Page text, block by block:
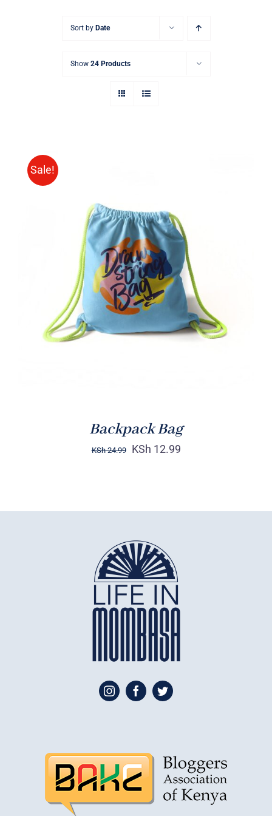
Sort by Date
Show 24 Products
Sale!
Rated5.00
out of 5
ADD TO CART /
DETAILS
Backpack Bag
KSh24.99 KSh 12.99